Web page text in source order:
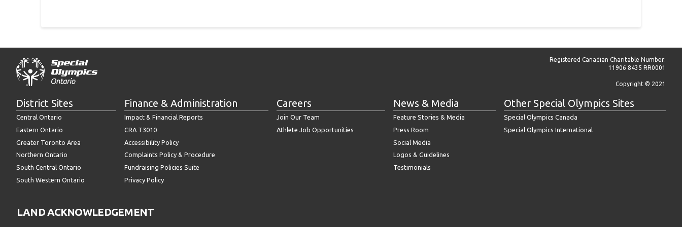
Registered Canadian Charitable Number:
11906 8435 RR0001
Copyright © 2021
District Sites
Central Ontario
Eastern Ontario
Greater Toronto Area
Northern Ontario
South Central Ontario
South Western Ontario
Finance & Administration
Impact & Financial Reports
CRA T3010
Accessibility Policy
Complaints Policy & Procedure
Fundraising Policies Suite
Privacy Policy
Careers
Join Our Team
Athlete Job Opportunities
News & Media
Feature Stories & Media
Press Room
Social Media
Logos & Guidelines
Testimonials
Other Special Olympics Sites
Special Olympics Canada
Special Olympics International
LAND ACKNOWLEDGEMENT